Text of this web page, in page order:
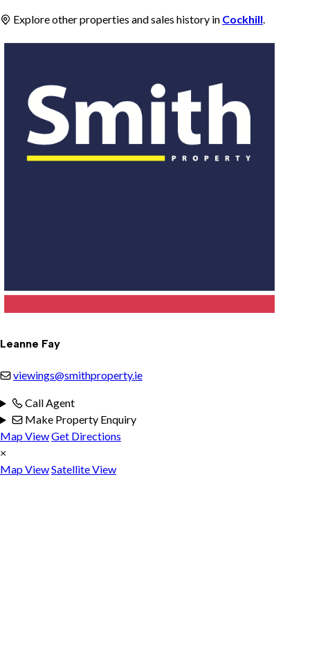
Explore other properties and sales history in Cockhill.
Leanne Fay
viewings@smithproperty.ie
Call Agent
Make Property Enquiry
Map ViewGet Directions
×
Map ViewSatellite View